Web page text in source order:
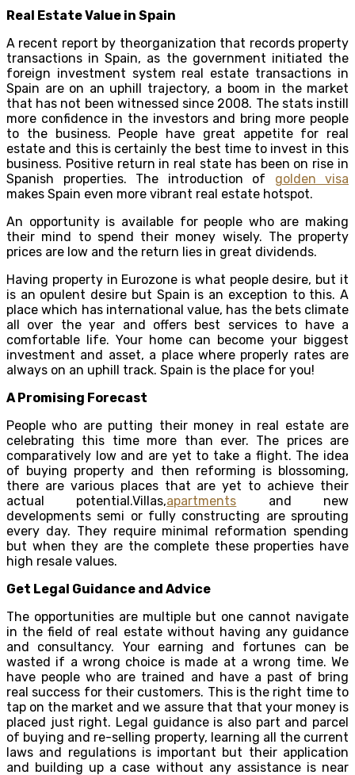
Real Estate Value in Spain
A recent report by theorganization that records property
transactions in Spain, as the government initiated the
foreign investment system real estate transactions in
Spain are on an uphill trajectory, a boom in the market
that has not been witnessed since 2008. The stats instill
more confidence in the investors and bring more people
to the business. People have great appetite for real
estate and this is certainly the best time to invest in this
business. Positive return in real state has been on rise in
Spanish properties. The introduction of golden visa
makes Spain even more vibrant real estate hotspot.
An opportunity is available for people who are making
their mind to spend their money wisely. The property
prices are low and the return lies in great dividends.
Having property in Eurozone is what people desire, but it
is an opulent desire but Spain is an exception to this. A
place which has international value, has the bets climate
all over the year and offers best services to have a
comfortable life. Your home can become your biggest
investment and asset, a place where properly rates are
always on an uphill track. Spain is the place for you!
A Promising Forecast
People who are putting their money in real estate are
celebrating this time more than ever. The prices are
comparatively low and are yet to take a flight. The idea
of buying property and then reforming is blossoming,
there are various places that are yet to achieve their
actual potential.Villas,apartments and new
developments semi or fully constructing are sprouting
every day. They require minimal reformation spending
but when they are the complete these properties have
high resale values.
Get Legal Guidance and Advice
The opportunities are multiple but one cannot navigate
in the field of real estate without having any guidance
and consultancy. Your earning and fortunes can be
wasted if a wrong choice is made at a wrong time. We
have people who are trained and have a past of bring
real success for their customers. This is the right time to
tap on the market and we assure that that your money is
placed just right. Legal guidance is also part and parcel
of buying and re-selling property, learning all the current
laws and regulations is important but their application
and building up a case without any assistance is near